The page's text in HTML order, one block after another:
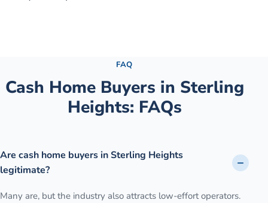
FAQ
Cash Home Buyers in Sterling
Heights: FAQs
Are cash home buyers in Sterling Heights
legitimate?
Many are, but the industry also attracts low-effort operators.